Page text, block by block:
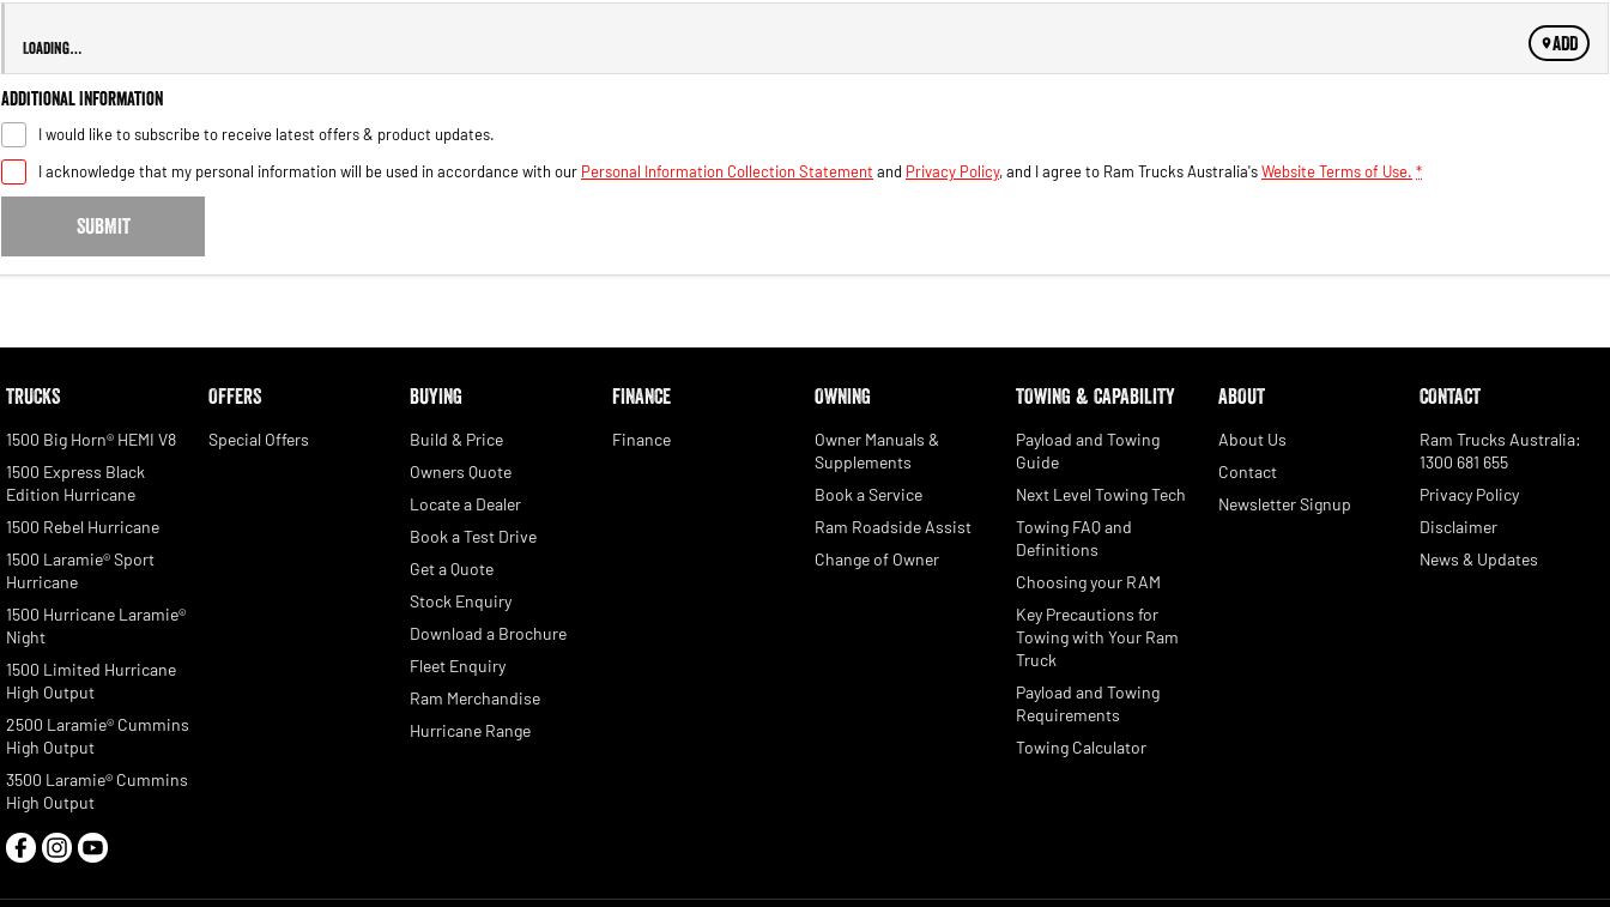
Loading… ADD
Additional Information
I would like to subscribe to receive latest offers & product updates.
I acknowledge that my personal information will be used in accordance with our Personal Information Collection Statement and Privacy Policy, and I agree to Ram Trucks Australia'sWebsite Terms of Use. *
SUBMIT
TRUCKS
1500 Big Horn® HEMI V8
1500 Express Black
Edition Hurricane
1500 Rebel Hurricane
1500 Laramie® Sport
Hurricane
1500 Hurricane Laramie®
Night
1500 Limited Hurricane
High Output
2500 Laramie® Cummins
High Output
3500 Laramie® Cummins
High Output
OFFERS
Special Offers
BUYING
Build & Price
Owners Quote
Locate a Dealer
Book a Test Drive
Get a Quote
Stock Enquiry
Download a Brochure
Fleet Enquiry
Ram Merchandise
Hurricane Range
FINANCE
Finance
OWNING
Owner Manuals &
Supplements
Book a Service
Ram Roadside Assist
Change of Owner
TOWING & CAPABILITY
Payload and Towing
Guide
Next Level Towing Tech
Towing FAQ and
Definitions
Choosing your RAM
Key Precautions for
Towing with Your Ram
Truck
Payload and Towing
Requirements
Towing Calculator
ABOUT
About Us
Contact
Newsletter Signup
CONTACT
Ram Trucks Australia:
1300 681 655
Privacy Policy
Disclaimer
News & Updates